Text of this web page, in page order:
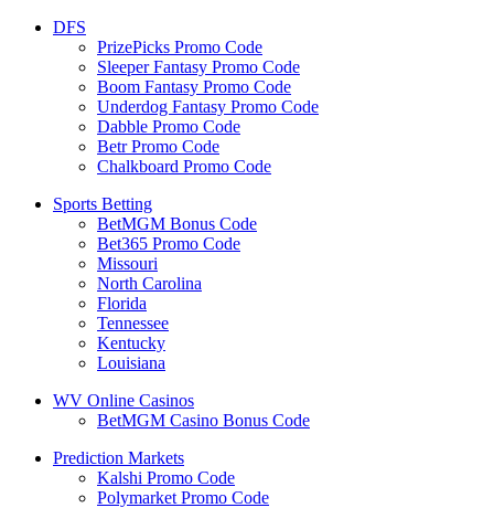
DFS
PrizePicks Promo Code
Sleeper Fantasy Promo Code
Boom Fantasy Promo Code
Underdog Fantasy Promo Code
Dabble Promo Code
Betr Promo Code
Chalkboard Promo Code
Sports Betting
BetMGM Bonus Code
Bet365 Promo Code
Missouri
North Carolina
Florida
Tennessee
Kentucky
Louisiana
WV Online Casinos
BetMGM Casino Bonus Code
Prediction Markets
Kalshi Promo Code
Polymarket Promo Code